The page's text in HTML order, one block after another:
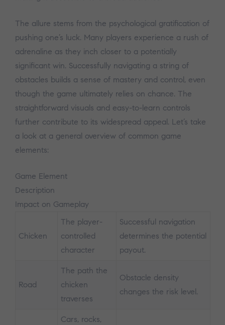
The allure stems from the psychological gratification of
pushing one’s luck. Many players experience a rush of
adrenaline as they inch closer to a potentially
significant win. Successfully navigating a string of
obstacles builds a sense of mastery and control, even
though the game ultimately relies on chance. The
straightforward visuals and easy-to-learn controls
further contribute to its widespread appeal. Let’s take
a look at a general overview of common game
elements:
Game Element
Description
Impact on Gameplay
Chicken
The player-
controlled
character
Successful navigation
determines the potential
payout.
Road
The path the
chicken
traverses
Obstacle density
changes the risk level.
Cars, rocks,